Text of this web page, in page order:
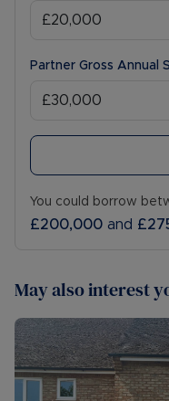
Partner Gross Annual
You could borrow
£200,000 and
May also interest